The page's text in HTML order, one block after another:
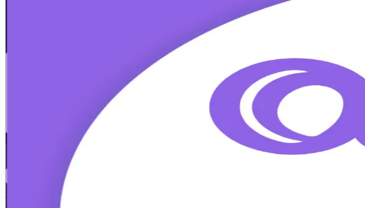
Already ITIL 4 Foundation certified? Update your credential to the latest ITIL
classroom, aligned to the official PeopleCert syllabus and led by accredited
View Schedules and Pricing
Enquire about this Training
Flexible
Training Schedules